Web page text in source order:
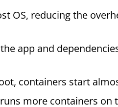
OS, reducing the
app and
containers start
more containers on